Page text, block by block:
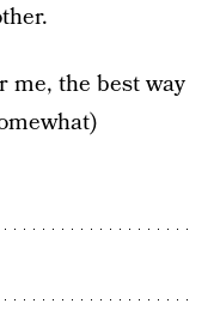
me, the best way